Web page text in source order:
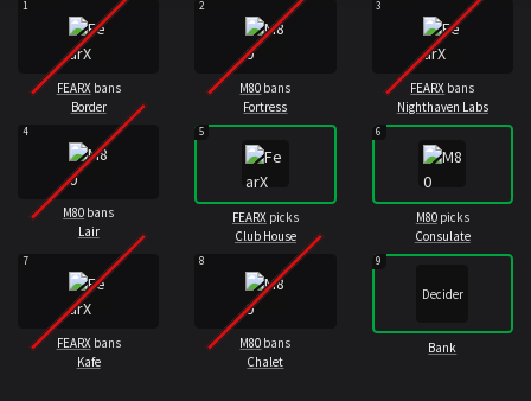
1
FEARXbans
Border
2
M80 bans
Fortress
3
FEARX bans
Nighthaven Labs
4
M80 bans
Lair
5
FEARXpicks
Club House
6
M80picks
Consulate
7
FEARXbans
Kafe
8
M80 bans
Chalet
9
Decider
Bank